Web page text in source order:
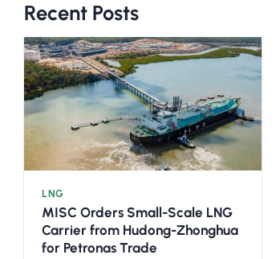
Recent Posts
LNG
MISC Orders Small-Scale LNG
Carrier from Hudong-Zhonghua
for Petronas Trade